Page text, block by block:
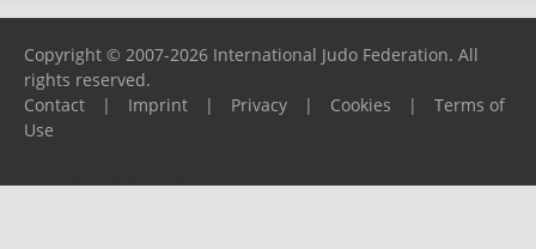
Copyright © 2007-2026 International Judo Federation. All
rights reserved.
Contact
| Imprint | Privacy | Cookies |
Terms of
Use